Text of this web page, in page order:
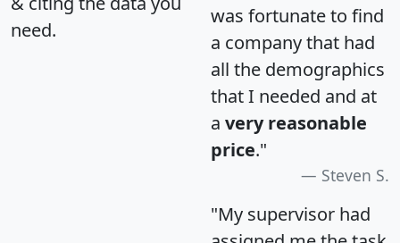
need.
was fortunate to find
a company that had
all the demographics
that I needed and at
a very reasonable
price."
Steven S.
"My supervisor had